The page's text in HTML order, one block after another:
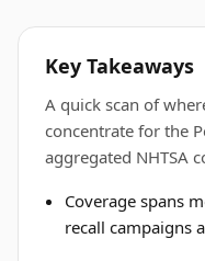
Key Takeaways
A quick scan of
concentrate for the
aggregated NHTSA
Coverage spans
recall campaigns